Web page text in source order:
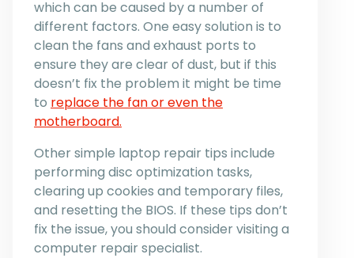
which can be caused by a number of
different factors. One easy solution is to
clean the fans and exhaust ports to
ensure they are clear of dust, but if this
doesn’t fix the problem it might be time
to replace the fan or even the
motherboard.
Other simple laptop repair tips include
performing disc optimization tasks,
clearing up cookies and temporary files,
and resetting the BIOS. If these tips don’t
fix the issue, you should consider visiting a
computer repair specialist.